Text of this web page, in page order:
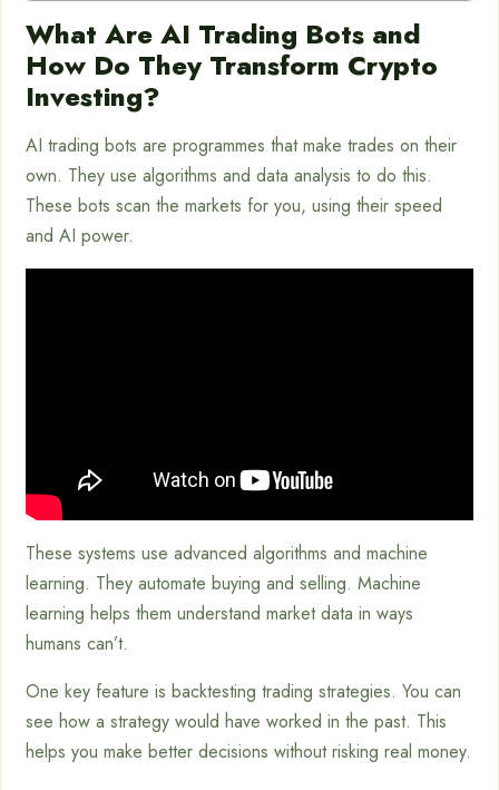
What Are AI Trading Bots and
How Do They Transform Crypto
Investing?
AI trading bots are programmes that make trades on their
own. They use algorithms and data analysis to do this.
These bots scan the markets for you, using their speed
and AI power.
These systems use advanced algorithms and machine
learning. They automate buying and selling. Machine
learning helps them understand market data in ways
humans can’t.
One key feature is backtesting trading strategies. You can
see how a strategy would have worked in the past. This
helps you make better decisions without risking real money.